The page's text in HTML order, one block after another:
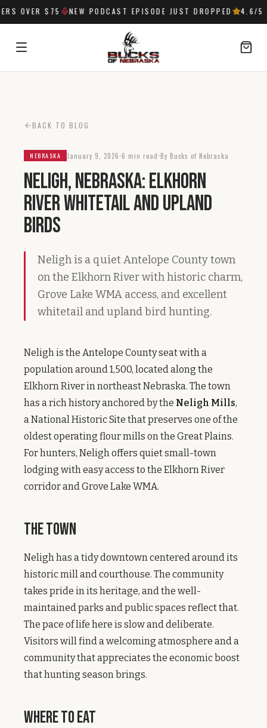
OVER $75 NEW PODCAST EPISODE JUST DROPPED 4.6 /5
BACK TO BLOG
NEBRASKA January 9, 2026 6 min read By Bucks of Nebraska
Neligh, Nebraska: Elkhorn
River Whitetail and Upland
Birds
Neligh is a quiet Antelope County town
on the Elkhorn River with historic charm,
Grove Lake WMA access, and excellent
whitetail and upland bird hunting.
Neligh is the Antelope County seat with a
population around 1,500, located along the
Elkhorn River in northeast Nebraska. The town
has a rich history anchored by the Neligh Mills,
a National Historic Site that preserves one of the
oldest operating flour mills on the Great Plains.
For hunters, Neligh offers quiet small-town
lodging with easy access to the Elkhorn River
corridor and Grove Lake WMA.
The Town
Neligh has a tidy downtown centered around its
historic mill and courthouse. The community
takes pride in its heritage, and the well-
maintained parks and public spaces reflect that.
The pace of life here is slow and deliberate.
Visitors will find a welcoming atmosphere and a
community that appreciates the economic boost
that hunting season brings.
Where to Eat